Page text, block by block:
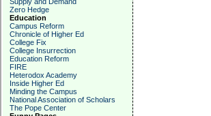
Zero Hedge
Education
Campus Reform
Chronicle of Higher Ed
College Fix
College Insurrection
Education Reform
FIRE
Heterodox Academy
Inside Higher Ed
Minding the Campus
National Association of Scholars
The Pope Center